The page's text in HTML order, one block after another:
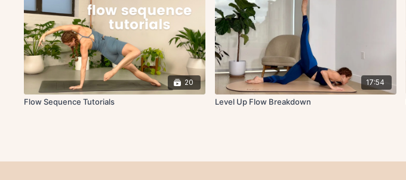
20
Flow Sequence Tutorials
17:54
Level Up Flow Breakdown